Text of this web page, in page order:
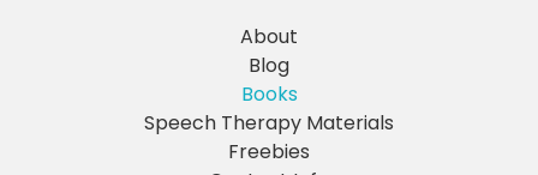
About
Blog
Books
Speech Therapy Materials
Freebies